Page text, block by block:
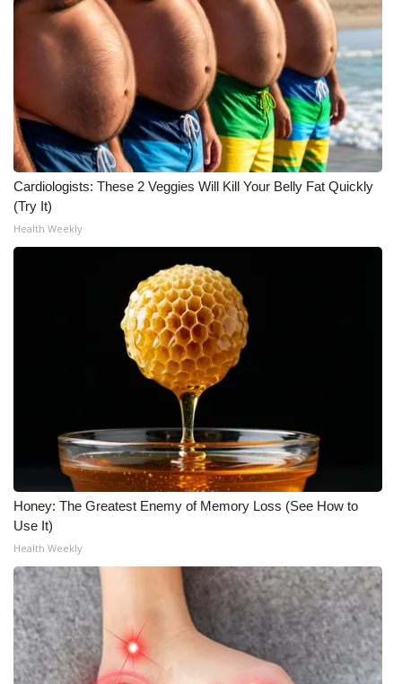
What’s On
ABOUT US
FCC Applications
About WCBI-TV
WCBI FCC Reports
Meet the WCBI Team
Mobile App
WCBI – On-Air Guest Rules
ADVERTISE
Broadcast & Digital
Outdoor Media
Cardiologists: These 2 Veggies Will Kill Your Belly Fat Quickly
(Try It)
Health Weekly
Honey: The Greatest Enemy of Memory Loss (See How to
Use It)
Health Weekly